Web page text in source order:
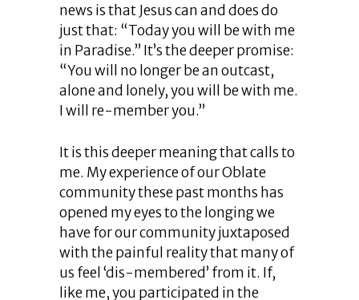
news is that Jesus can and does do
just that: “Today you will be with me
in Paradise.” It’s the deeper promise:
“You will no longer be an outcast,
alone and lonely, you will be with me.
I will re-member you.”
It is this deeper meaning that calls to
me. My experience of our Oblate
community these past months has
opened my eyes to the longing we
have for our community juxtaposed
with the painful reality that many of
us feel ‘dis-membered’ from it. If,
like me, you participated in the